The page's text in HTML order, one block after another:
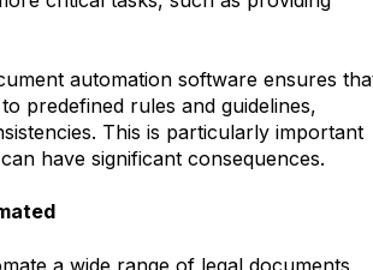
automation software ensures
predefined rules and guidelines,
This is particularly important
have significant consequences.
a wide range of legal documents,